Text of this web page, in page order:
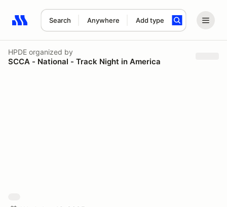
Search Anywhere Add type
Search results: No search term
HPDE organized by
SCCA - National - Track Night in America